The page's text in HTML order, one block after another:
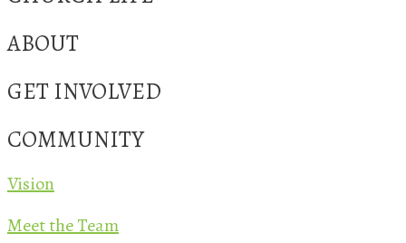
ABOUT
GET INVOLVED
COMMUNITY
Vision
Meet the Team